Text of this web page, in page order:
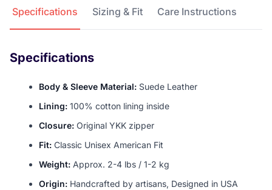
Specifications Sizing & Fit Care Instructions
Specifications
Body & Sleeve Material: Suede Leather
Lining: 100% cotton lining inside
Closure: Original YKK zipper
Fit: Classic Unisex American Fit
Weight: Approx. 2-4 lbs / 1-2 kg
Origin: Handcrafted by artisans, Designed in USA